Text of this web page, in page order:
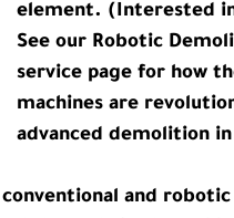
element. (Interested
See our Robotic
service page for how
machines are
advanced demolition
and robotic